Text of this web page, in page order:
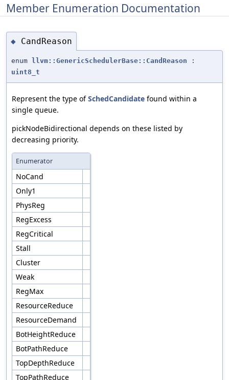
Member Enumeration Documentation
◆ CandReason
enum llvm::GenericSchedulerBase::CandReason :
uint8_t
Represent the type ofSchedCandidate found within a
single queue.
pickNodeBidirectional depends on these listed by
decreasing priority.
Enumerator
NoCand
Only1
PhysReg
RegExcess
RegCritical
Stall
Cluster
Weak
RegMax
ResourceReduce
ResourceDemand
BotHeightReduce
BotPathReduce
TopDepthReduce
TopPathReduce